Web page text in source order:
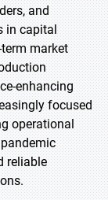
and
in capital
market
enhancing
focused
operational
reliable